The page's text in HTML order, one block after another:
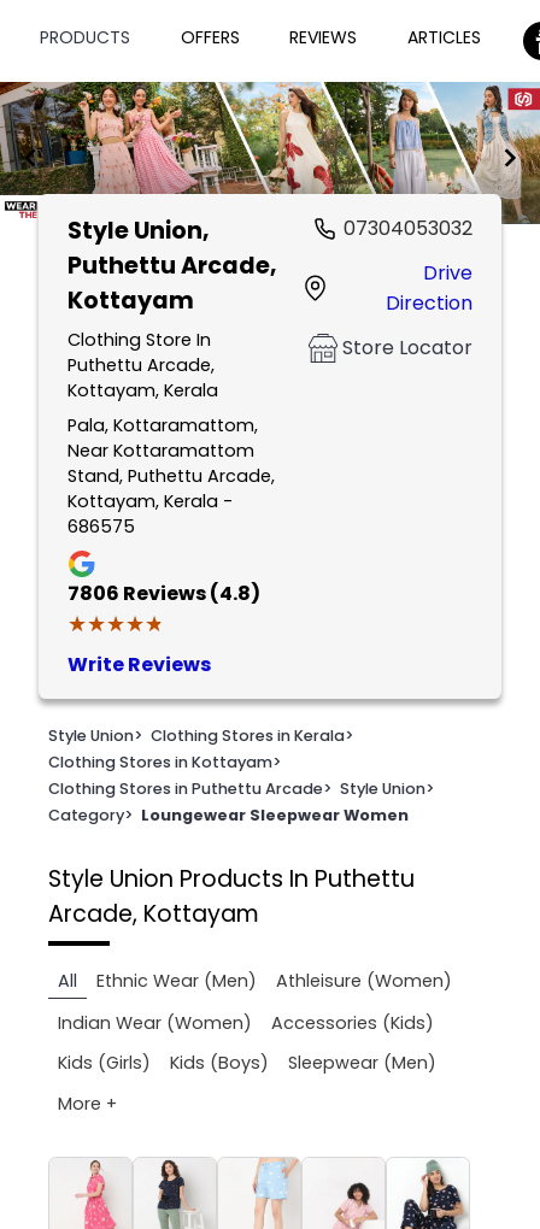
PRODUCTS OFFERS REVIEWS ARTICLES
Style Union,
Puthettu Arcade,
Kottayam
Clothing Store In
Puthettu Arcade,
Kottayam, Kerala
Pala, Kottaramattom,
Near Kottaramattom
Stand, Puthettu Arcade,
Kottayam, Kerala -
686575
7806 Reviews (4.8)
★★★★★
★★★★★
Write Reviews
07304053032
Drive
Direction
Store Locator
Style Union> Clothing Stores in Kerala>
Clothing Stores in Kottayam>
Clothing Stores in Puthettu Arcade> Style Union>
Category> Loungewear Sleepwear Women
Style Union Products In Puthettu
Arcade, Kottayam
All Ethnic Wear (Men)
Athleisure (Women)
Indian Wear (Women)
Accessories (Kids)
Kids (Girls)
Kids (Boys)
Sleepwear (Men)
More +